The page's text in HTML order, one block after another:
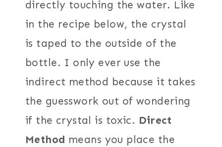
directly touching the water. Like
in the recipe below, the crystal
is taped to the outside of the
bottle. I only ever use the
indirect method because it takes
the guesswork out of wondering
if the crystal is toxic. Direct
Method means you place the